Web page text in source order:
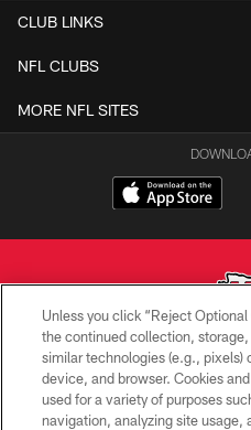
CLUB LINKS
NFL CLUBS
MORE NFL SITES
Copyright © 2026
Unless you click “Reject
the continued collection,
similar technologies (e.g., pixels)
device, and browser. Cookies
used for a variety of purposes
navigation, analyzing site usage,